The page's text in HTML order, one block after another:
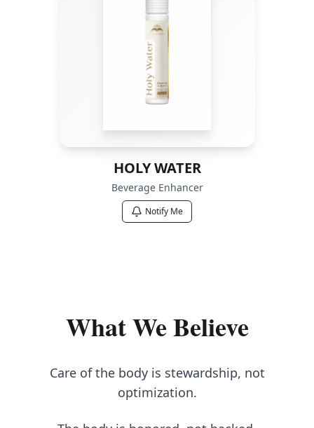
HOLY WATER
Beverage Enhancer
Notify Me
What We Believe
Care of the body is stewardship, not
optimization.